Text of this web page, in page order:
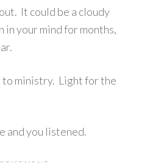
It could be a cloudy
in your mind for months,
ministry. Light for the
and you listened.